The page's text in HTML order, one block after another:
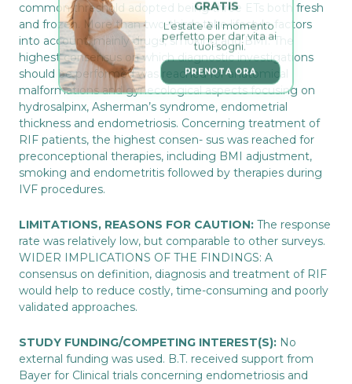
common threshold adopted being three ETs both fresh
and frozen. More than two-thirds take lifestyle factors
into account, mainly drugs, smoking and BMI. The
highest consensus on which diagnostic investigations
should be performed was reached for anatomical
malformations and gynecological aspects focusing on
hydrosalpinx, Asherman’s syndrome, endometrial
thickness and endometriosis. Concerning treatment of
RIF patients, the highest consen- sus was reached for
preconceptional therapies, including BMI adjustment,
smoking and endometritis followed by therapies during
IVF procedures.
LIMITATIONS, REASONS FOR CAUTION: The response
rate was relatively low, but comparable to other surveys.
WIDER IMPLICATIONS OF THE FINDINGS: A
consensus on definition, diagnosis and treatment of RIF
would help to reduce costly, time-consuming and poorly
validated approaches.
STUDY FUNDING/COMPETING INTEREST(S): No
external funding was used. B.T. received support from
Bayer for Clinical trials concerning endometriosis and
L’estate è il momento
perfetto per dar vita ai
tuoi sogni.
PRENOTA ORA